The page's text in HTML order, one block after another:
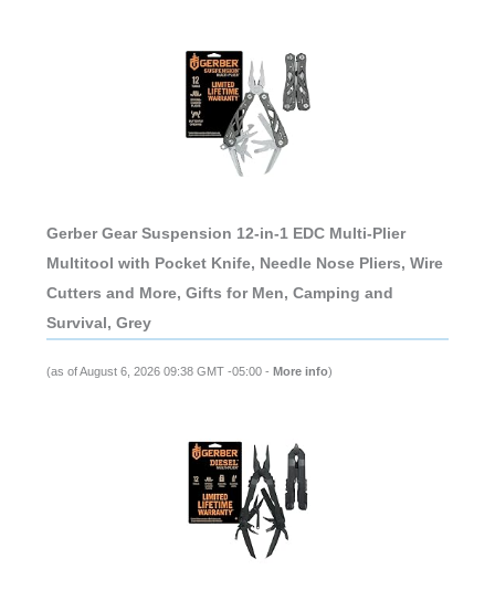
Gerber Gear Suspension 12-in-1 EDC Multi-Plier
Multitool with Pocket Knife, Needle Nose Pliers, Wire
Cutters and More, Gifts for Men, Camping and
Survival, Grey
(as of August 6, 2026 09:38 GMT -05:00 - More info)